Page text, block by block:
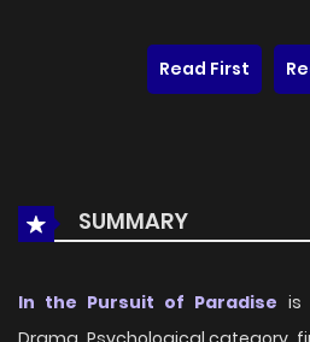
Read First
SUMMARY
In the Pursuit of Paradise is